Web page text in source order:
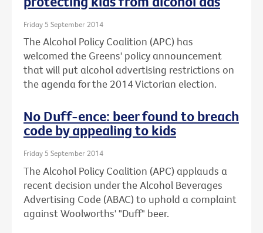
Friday 5 September 2014
The Alcohol Policy Coalition (APC) has
welcomed the Greens' policy announcement
that will put alcohol advertising restrictions on
the agenda for the 2014 Victorian election.
No Duff-ence: beer found to breach
code by appealing to kids
Friday 5 September 2014
The Alcohol Policy Coalition (APC) applauds a
recent decision under the Alcohol Beverages
Advertising Code (ABAC) to uphold a complaint
against Woolworths' "Duff" beer.